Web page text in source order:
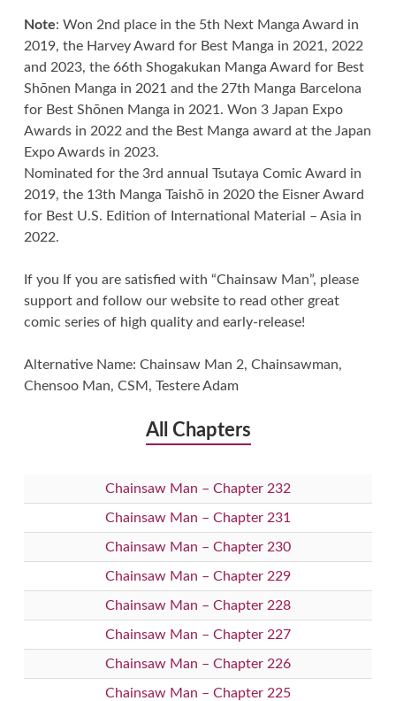
Note: Won 2nd place in the 5th Next Manga Award in
2019, the Harvey Award for Best Manga in 2021, 2022
and 2023, the 66th Shogakukan Manga Award for Best
Shōnen Manga in 2021 and the 27th Manga Barcelona
for Best Shōnen Manga in 2021. Won 3 Japan Expo
Awards in 2022 and the Best Manga award at the Japan
Expo Awards in 2023.
Nominated for the 3rd annual Tsutaya Comic Award in
2019, the 13th Manga Taishō in 2020 the Eisner Award
for Best U.S. Edition of International Material – Asia in
2022.
If you If you are satisfied with “Chainsaw Man”, please
support and follow our website to read other great
comic series of high quality and early-release!
Alternative Name: Chainsaw Man 2, Chainsawman,
Chensoo Man, CSM, Testere Adam
All Chapters
Chainsaw Man – Chapter 232
Chainsaw Man – Chapter 231
Chainsaw Man – Chapter 230
Chainsaw Man – Chapter 229
Chainsaw Man – Chapter 228
Chainsaw Man – Chapter 227
Chainsaw Man – Chapter 226
Chainsaw Man – Chapter 225